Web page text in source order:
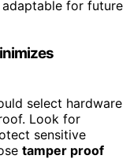
for future
select hardware
Look for
sensitive
tamper proof